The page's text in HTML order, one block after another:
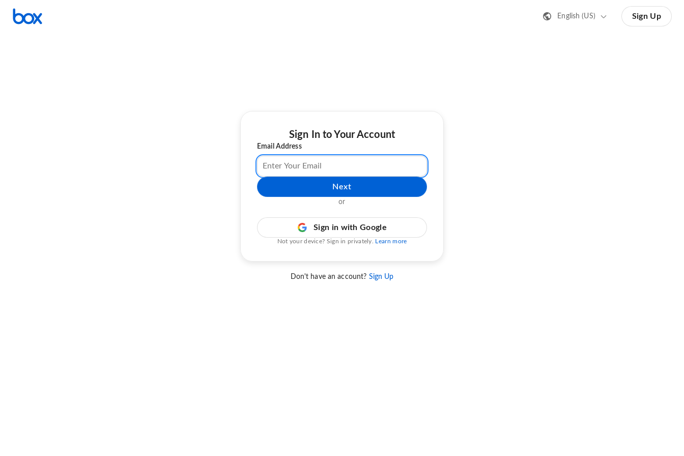
English (US) Sign Up
Sign In to Your Account
Email Address
Next
or
Sign in with Google
Not your device? Sign in privately. Learn more
Don't have an account? Sign Up